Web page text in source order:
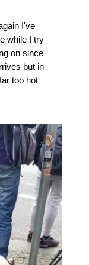
I've
while I try
on since
but in
too hot